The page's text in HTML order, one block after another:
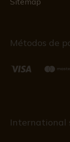
Métodos de
International